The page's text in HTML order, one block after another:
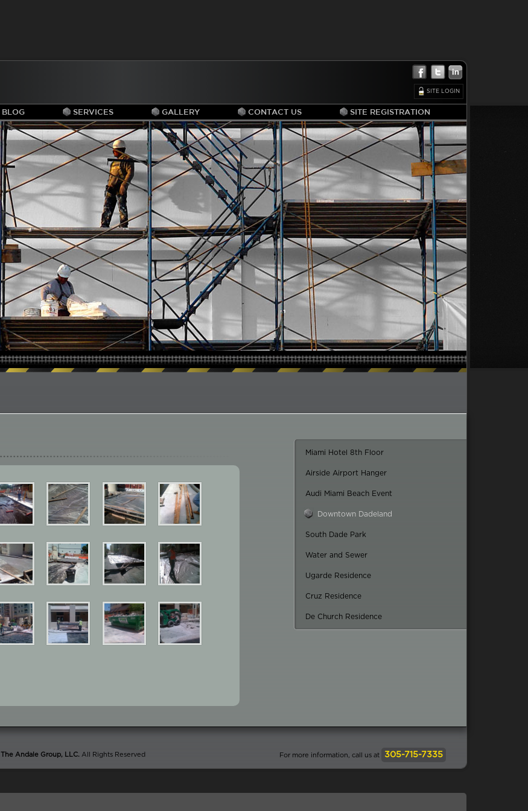
SITE LOGIN
SITE REGISTRATION
CONTACT US
GALLERY
SERVICES
BLOG
Miami Hotel 8th Floor
Airside Airport Hanger
Audi Miami Beach Event
Downtown Dadeland
South Dade Park
Water and Sewer
Ugarde Residence
Cruz Residence
De Church Residence
The Andale Group, LLC. All Rights Reserved For more information, call us at 305-715-7335